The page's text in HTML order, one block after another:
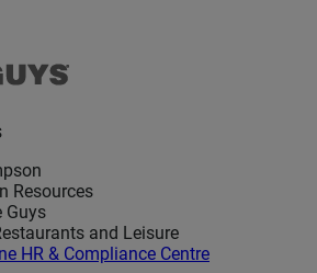
Resources
Guys
and Leisure
HR & Compliance Centre